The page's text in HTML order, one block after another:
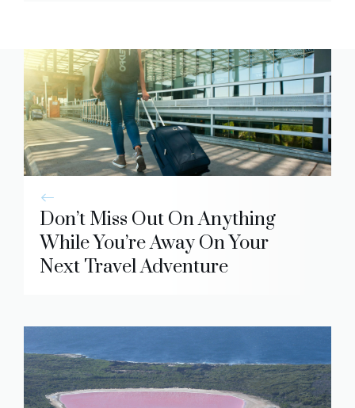
Don’t Miss Out On Anything
While You’re Away On Your
Next Travel Adventure